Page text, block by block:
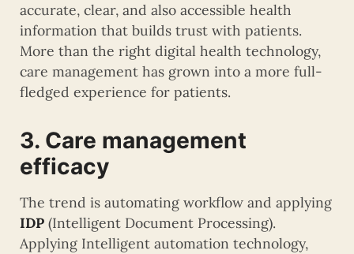
accurate, clear, and also accessible health
information that builds trust with patients.
More than the right digital health technology,
care management has grown into a more full-
fledged experience for patients.
3. Care management
efficacy
The trend is automating workflow and applying
IDP (Intelligent Document Processing).
Applying Intelligent automation technology,